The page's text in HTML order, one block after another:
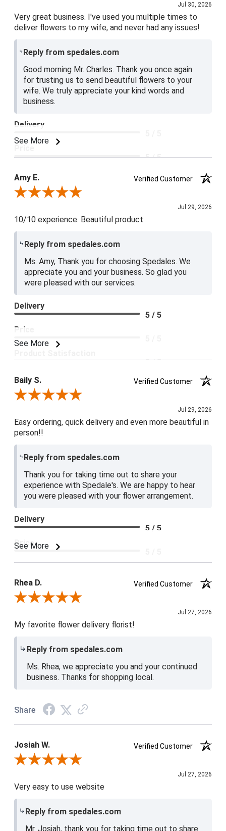
Jul 30, 2026
Very great business. I've used you multiple times to
deliver flowers to my wife, and never had any issues!
Reply from spedales.com
Good morning Mr. Charles. Thank you once again
for trusting us to send beautiful flowers to your
wife. We truly appreciate your kind words and
business.
See More
Delivery
5 / 5
Product Satisfaction
5 / 5
Amy E.
Verified Customer
Review By Amy E.
Jul 29, 2026
10/10 experience. Beautiful product
Reply from spedales.com
Ms. Amy, Thank you for choosing Spedales. We
appreciate you and your business. So glad you
were pleased with our services.
See More
Delivery
5 / 5
Price
5 / 5
Baily S.
Verified Customer
Review By Baily S.
Jul 29, 2026
Easy ordering, quick delivery and even more beautiful in
person!!
Reply from spedales.com
Thank you for taking time out to share your
experience with Spedale's. We are happy to hear
you were pleased with your flower arrangement.
See More
Delivery
5 / 5
Price
Rhea D.
Verified Customer
Review By Rhea D.
Jul 27, 2026
My favorite flower delivery florist!
Reply from spedales.com
Ms. Rhea, we appreciate you and your continued
business. Thanks for shopping local.
Share
Josiah W.
Verified Customer
Review By Josiah W.
Jul 27, 2026
Very easy to use website
Reply from spedales.com
Mr. Josiah, thank you for taking time out to share